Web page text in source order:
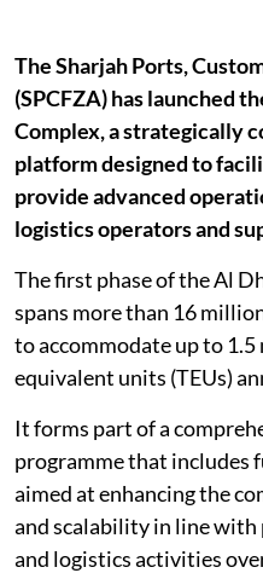
The Sharjah Ports,
(SPCFZA) has launched
Complex, a strategically
platform designed to
provide advanced
logistics operators and
The first phase of the Al
spans more than 16
to accommodate up to
equivalent units (TEUs)
It forms part of a
programme that includes
aimed at enhancing the
and scalability in line
and logistics activities